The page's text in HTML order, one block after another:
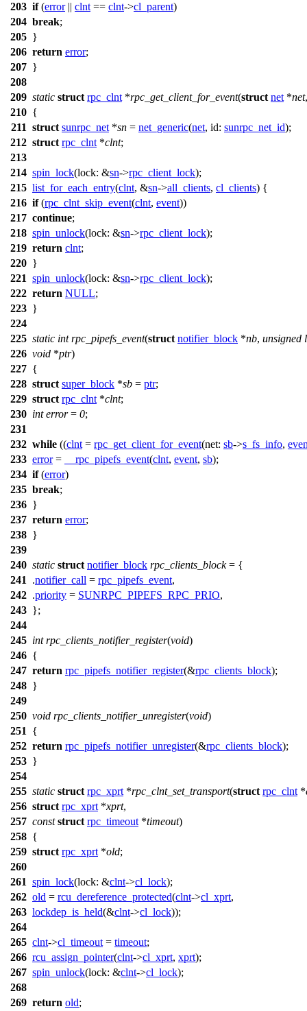
203 if(error|| clnt == clnt->cl_parent)
204 break;
205 }
206 return error;
207 }
208
209 static struct rpc_clnt *rpc_get_client_for_event(struct net *net
210 {
211 struct sunrpc_net *sn = net_generic(net, id: sunrpc_net_id);
212 struct rpc_clnt *clnt;
213
214 spin_lock(lock: &sn->rpc_client_lock);
215 list_for_each_entry(clnt, &sn->all_clients, cl_clients) {
216 if(rpc_clnt_skip_event(clnt, event))
217 continue;
218 spin_unlock(lock: &sn->rpc_client_lock);
219 return clnt;
220 }
221 spin_unlock(lock: &sn->rpc_client_lock);
222 return NULL;
223 }
224
225 static int rpc_pipefs_event(struct notifier_block *nb, unsigned
226 void *ptr)
227 {
228 struct super_block *sb = ptr;
229 struct rpc_clnt *clnt;
230 int error= 0;
231
232 while ((clnt = rpc_get_client_for_event(net: sb->s_fs_info,
233 error= __rpc_pipefs_event(clnt, event, sb);
234 if(error)
235 break;
236 }
237 return error;
238 }
239
240 static struct notifier_block rpc_clients_block= {
241
.notifier_call = rpc_pipefs_event,
242 .priority = SUNRPC_PIPEFS_RPC_PRIO,
243 };
244
245 int rpc_clients_notifier_register(void)
246 {
247 return rpc_pipefs_notifier_register(&rpc_clients_block);
248 }
249
250 void rpc_clients_notifier_unregister(void)
251
{
252 return rpc_pipefs_notifier_unregister(&rpc_clients_block);
253 }
254
255 static struct rpc_xprt *rpc_clnt_set_transport(struct rpc_clnt *
256 struct rpc_xprt *xprt,
257 const struct rpc_timeout *timeout)
258 {
259 struct rpc_xprt *old;
260
261 spin_lock(lock: &clnt->cl_lock);
262 old = rcu_dereference_protected(clnt->cl_xprt,
263 lockdep_is_held(&clnt->cl_lock));
264
265 clnt->cl_timeout = timeout;
266 rcu_assign_pointer(clnt->cl_xprt, xprt);
267 spin_unlock(lock: &clnt->cl_lock);
268
269 return old;